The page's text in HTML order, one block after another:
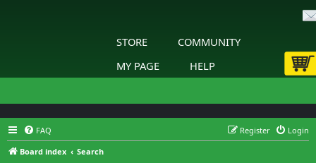
STORE
COMMUNITY
MY PAGE
HELP
FAQ Login
Register
Board index
Search